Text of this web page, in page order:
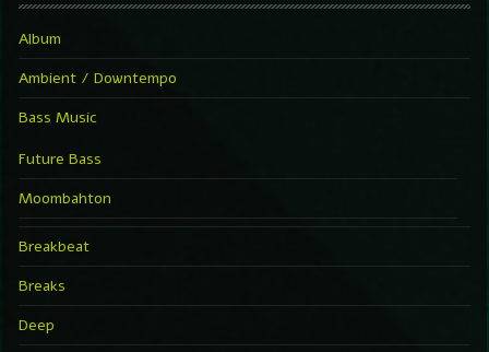
Album
Ambient / Downtempo
Bass Music
Future Bass
Moombahton
Breakbeat
Breaks
Deep